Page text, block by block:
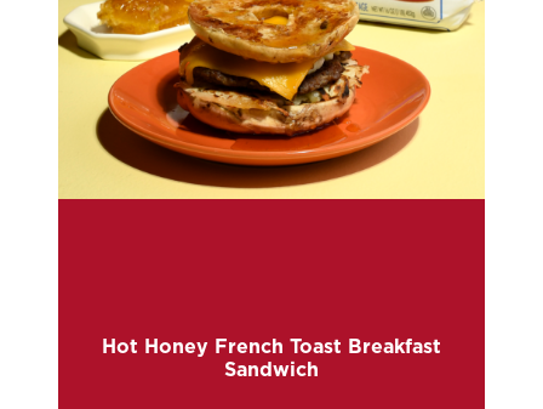
Hot Honey French Toast Breakfast
Sandwich